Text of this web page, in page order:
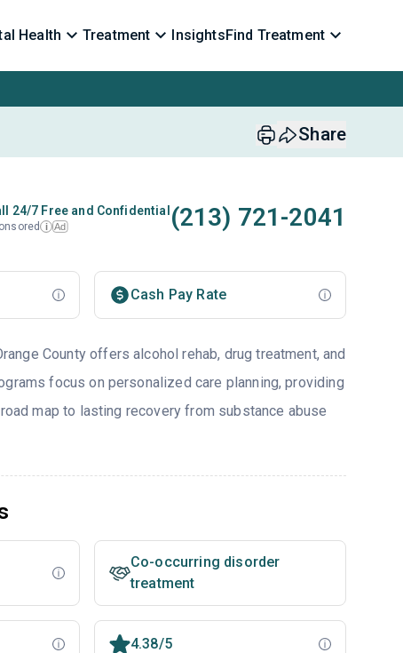
Health Treatment InsightsFind Treatment
Share
24/7 Free and Confidential
i Ad (213) 721-2041
Cash Pay Rate
County offers alcohol rehab, drug treatment, and
focus on personalized care planning, providing
map to lasting recovery from substance abuse
Co-occurring disorder
treatment
4.38/5